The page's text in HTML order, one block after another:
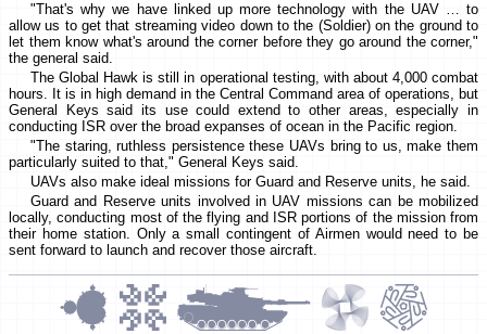
"That's why we have linked up more technology with the UAV … to
allow us to get that streaming video down to the (Soldier) on the ground to
let them know what's around the corner before they go around the corner,"
the general said.
The Global Hawk is still in operational testing, with about 4,000 combat
hours. It is in high demand in the Central Command area of operations, but
General Keys said its use could extend to other areas, especially in
conducting ISR over the broad expanses of ocean in the Pacific region.
"The staring, ruthless persistence these UAVs bring to us, make them
particularly suited to that," General Keys said.
UAVs also make ideal missions for Guard and Reserve units, he said.
Guard and Reserve units involved in UAV missions can be mobilized
locally, conducting most of the flying and ISR portions of the mission from
their home station. Only a small contingent of Airmen would need to be
sent forward to launch and recover those aircraft.